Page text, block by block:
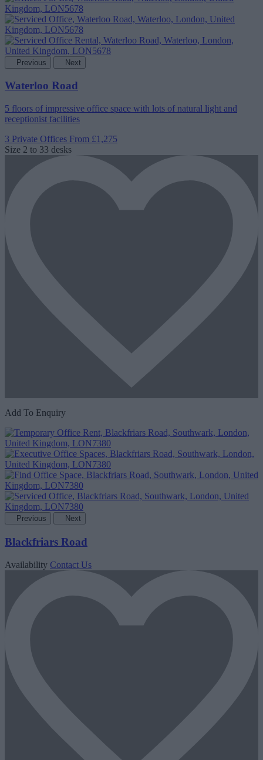
Previous Next
Waterloo Road
5 floors of impressive office space with lots of natural light and
receptionist facilities
3 Private Offices From £1,275
Size 2 to 33 desks
Add To Enquiry
Previous Next
Blackfriars Road
Availability Contact Us